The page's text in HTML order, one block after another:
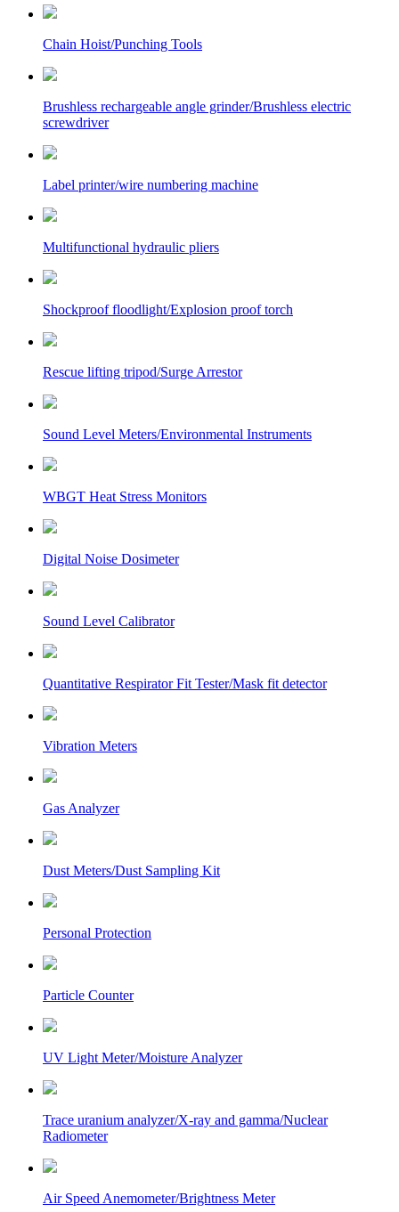
Chain Hoist/Punching Tools
Brushless rechargeable angle grinder/Brushless electric
screwdriver
Label printer/wire numbering machine
Multifunctional hydraulic pliers
Shockproof floodlight/Explosion proof torch
Rescue lifting tripod/Surge Arrestor
Sound Level Meters/Environmental Instruments
WBGT Heat Stress Monitors
Digital Noise Dosimeter
Sound Level Calibrator
Quantitative Respirator Fit Tester/Mask fit detector
Vibration Meters
Gas Analyzer
Dust Meters/Dust Sampling Kit
Personal Protection
Particle Counter
UV Light Meter/Moisture Analyzer
Trace uranium analyzer/X-ray and gamma/Nuclear
Radiometer
Air Speed Anemometer/Brightness Meter